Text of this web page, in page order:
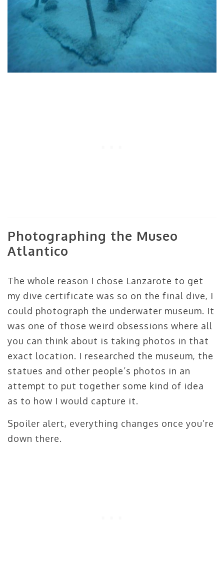
Photographing the Museo
Atlantico
The whole reason I chose Lanzarote to get
my dive certificate was so on the final dive, I
could photograph the underwater museum. It
was one of those weird obsessions where all
you can think about is taking photos in that
exact location. I researched the museum, the
statues and other people’s photos in an
attempt to put together some kind of idea
as to how I would capture it.
Spoiler alert, everything changes once you’re
down there.